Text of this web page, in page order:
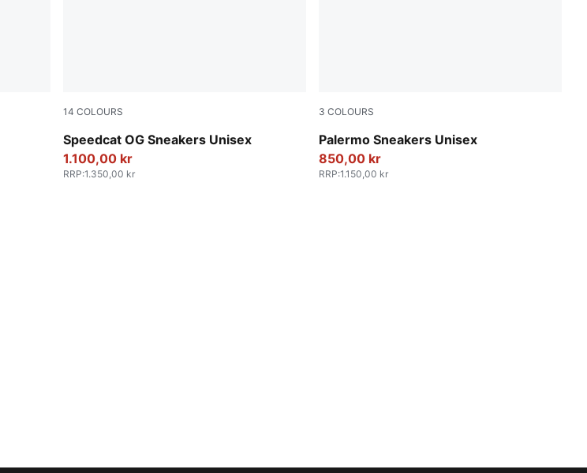
14 COLOURS
Speedcat OG Sneakers Unisex
PUMA Black-PUMA White
1.100,00 kr
RRP:1.350,00 kr
3 COLOURS
Palermo Sneakers Unisex
PUMA White-Vapor Gray-Gum
850,00 kr
RRP:1.150,00 kr